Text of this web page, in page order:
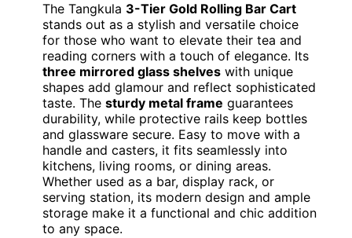
The Tangkula 3-Tier Gold Rolling Bar Cart
stands out as a stylish and versatile choice
for those who want to elevate their tea and
reading corners with a touch of elegance. Its
three mirrored glass shelves with unique
shapes add glamour and reflect sophisticated
taste. The sturdy metal frame guarantees
durability, while protective rails keep bottles
and glassware secure. Easy to move with a
handle and casters, it fits seamlessly into
kitchens, living rooms, or dining areas.
Whether used as a bar, display rack, or
serving station, its modern design and ample
storage make it a functional and chic addition
to any space.